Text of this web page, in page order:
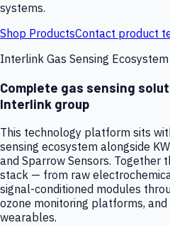
systems.
Shop ProductsContact product
Interlink Gas Sensing Ecosystem
Complete gas sensing
Interlink group
This technology platform sits
sensing ecosystem alongside
and Sparrow Sensors. Together
stack — from raw
signal-conditioned modules
ozone monitoring platforms,
wearables.